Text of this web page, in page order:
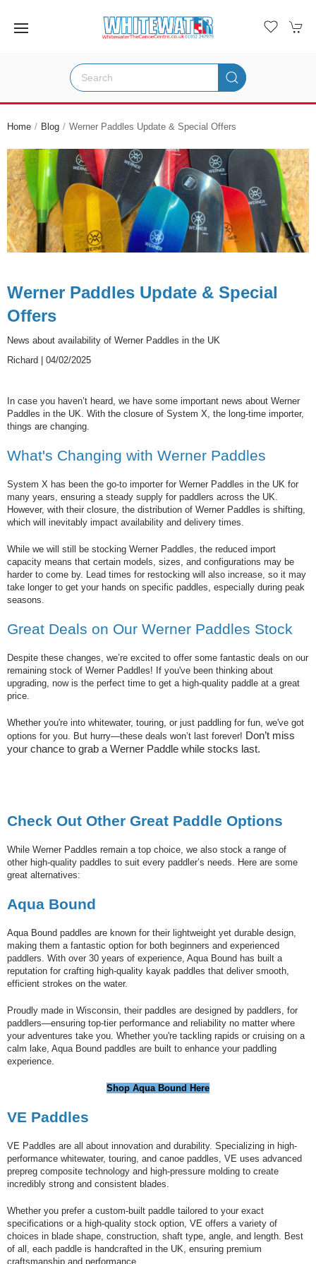
Home Blog Werner Paddles Update & Special Offers
Werner Paddles Update & Special
Offers
News about availability of Werner Paddles in the UK
Richard | 04/02/2025
In case you haven’t heard, we have some important news about Werner
Paddles in the UK. With the closure of System X, the long-time importer,
things are changing.
What's Changing with Werner Paddles
System X has been the go-to importer for Werner Paddles in the UK for
many years, ensuring a steady supply for paddlers across the UK.
However, with their closure, the distribution of Werner Paddles is shifting,
which will inevitably impact availability and delivery times.
While we will still be stocking Werner Paddles, the reduced import
capacity means that certain models, sizes, and configurations may be
harder to come by. Lead times for restocking will also increase, so it may
take longer to get your hands on specific paddles, especially during peak
seasons.
Great Deals on Our Werner Paddles Stock
Despite these changes, we’re excited to offer some fantastic deals on our
remaining stock of Werner Paddles! If you've been thinking about
upgrading, now is the perfect time to get a high-quality paddle at a great
price.
Whether you're into whitewater, touring, or just paddling for fun, we've got
options for you. But hurry—these deals won’t last forever! Don’t miss
your chance to grab a Werner Paddle while stocks last.
Check Out Other Great Paddle Options
While Werner Paddles remain a top choice, we also stock a range of
other high-quality paddles to suit every paddler’s needs. Here are some
great alternatives:
Aqua Bound
Aqua Bound paddles are known for their lightweight yet durable design,
making them a fantastic option for both beginners and experienced
paddlers. With over 30 years of experience, Aqua Bound has built a
reputation for crafting high-quality kayak paddles that deliver smooth,
efficient strokes on the water.
Proudly made in Wisconsin, their paddles are designed by paddlers, for
paddlers—ensuring top-tier performance and reliability no matter where
your adventures take you. Whether you're tackling rapids or cruising on a
calm lake, Aqua Bound paddles are built to enhance your paddling
experience.
Shop Aqua Bound Here
VE Paddles
VE Paddles are all about innovation and durability. Specializing in high-
performance whitewater, touring, and canoe paddles, VE uses advanced
prepreg composite technology and high-pressure molding to create
incredibly strong and consistent blades.
Whether you prefer a custom-built paddle tailored to your exact
specifications or a high-quality stock option, VE offers a variety of
choices in blade shape, construction, shaft type, angle, and length. Best
of all, each paddle is handcrafted in the UK, ensuring premium
craftsmanship and performance.